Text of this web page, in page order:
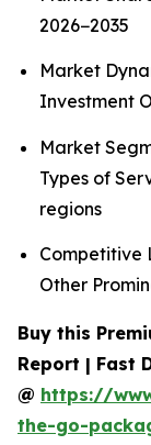
2026−2035
Market
Investment
Market
Types of
regions
Competitive
Other
Buy this
Report | Fast
@ https://
the-go-